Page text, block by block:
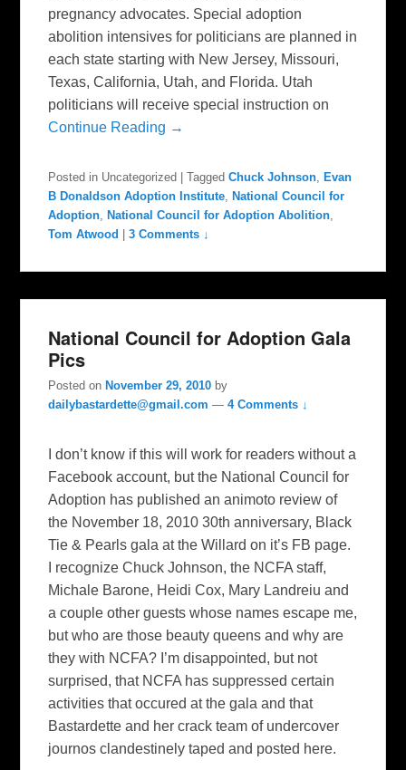
pregnancy advocates. Special adoption
abolition intensives for politicians are planned in
each state starting with New Jersey, Missouri,
Texas, California, Utah, and Florida. Utah
politicians will receive special instruction on
Continue Reading →
Posted in Uncategorized |Tagged Chuck Johnson, Evan
B Donaldson Adoption Institute, National Council for
Adoption, National Council for Adoption Abolition,
Tom Atwood
|3 Comments ↓
National Council for Adoption Gala
Pics
Posted on November 29, 2010 by
dailybastardette@gmail.com —4 Comments ↓
I don’t know if this will work for readers without a
Facebook account, but the National Council for
Adoption has published an animoto review of
the November 18, 2010 30th anniversary, Black
Tie & Pearls gala at the Willard on it’s FB page.
I recognize Chuck Johnson, the NCFA staff,
Michale Barone, Heidi Cox, Mary Landreiu and
a couple other guests whose names escape me,
but who are those beauty queens and why are
they with NCFA? I’m disappointed, but not
surprised, that NCFA has suppressed certain
activities that occured at the gala and that
Bastardette and her crack team of undercover
journos clandestinely taped and posted here.